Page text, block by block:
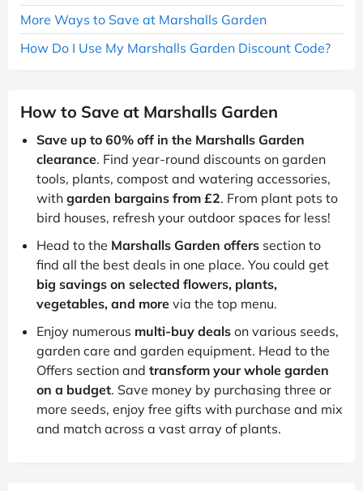
More Ways to Save at Marshalls Garden
How Do I Use My Marshalls Garden Discount Code?
How to Save at Marshalls Garden
Save up to 60% off in the Marshalls Garden
clearance. Find year-round discounts on garden
tools, plants, compost and watering accessories,
with garden bargains from £2. From plant pots to
bird houses, refresh your outdoor spaces for less!
Head to the Marshalls Garden offers section to
find all the best deals in one place. You could get
big savings on selected flowers, plants,
vegetables, and more via the top menu.
Enjoy numerous multi-buy deals on various seeds,
garden care and garden equipment. Head to the
Offers section and transform your whole garden
on a budget. Save money by purchasing three or
more seeds, enjoy free gifts with purchase and mix
and match across a vast array of plants.